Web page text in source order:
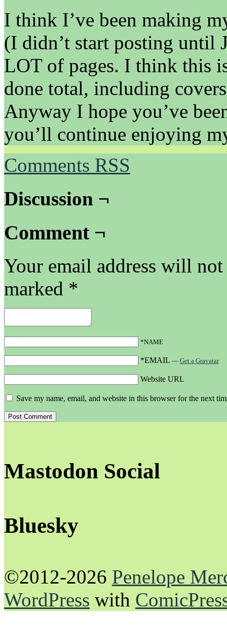
I think I’ve been making
(I didn’t start posting until
LOT of pages. I think this
done total, including
Anyway I hope you’ve
you’ll continue enjoying
Comments RSS
Discussion ¬
Comment ¬
Your email address will
marked *
*NAME
*EMAIL — Get a Gravatar
Website URL
Save my name, email, and website in this browser for the next
Mastodon Social
Bluesky
©2012-2026 Penelope
WordPress with